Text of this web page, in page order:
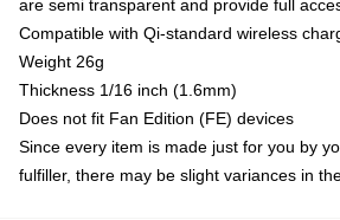
are semi transparent and provide full
Compatible with Qi-standard wireless
Weight 26g
Thickness 1/16 inch (1.6mm)
Does not fit Fan Edition (FE) devices
Since every item is made just for you by
fulfiller, there may be slight variances in